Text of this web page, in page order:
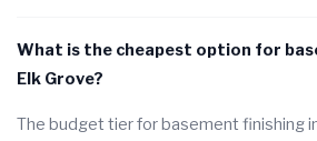
What is the cheapest option for
Elk Grove?
The budget tier for basement finishing